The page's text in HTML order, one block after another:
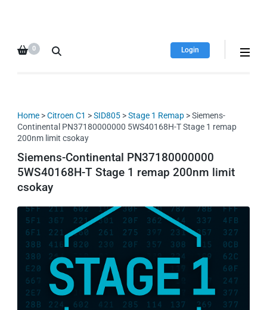
database
downloads!
Login
0
Home >Citroen C1 >SID805 >Stage 1 Remap > Siemens-
Continental PN37180000000 5WS40168H-T Stage 1 remap
200nm limit csokay
Siemens-Continental PN37180000000
5WS40168H-T Stage 1 remap 200nm limit
csokay